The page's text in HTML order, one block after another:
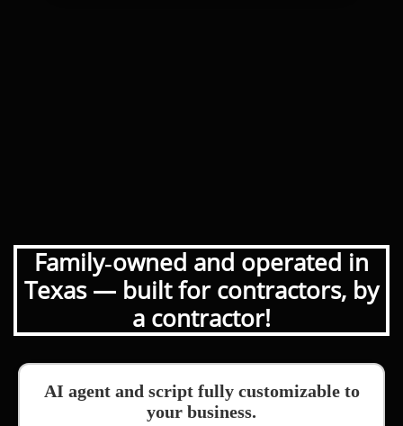
Family‑owned and operated in
Texas — built for contractors, by
a contractor!